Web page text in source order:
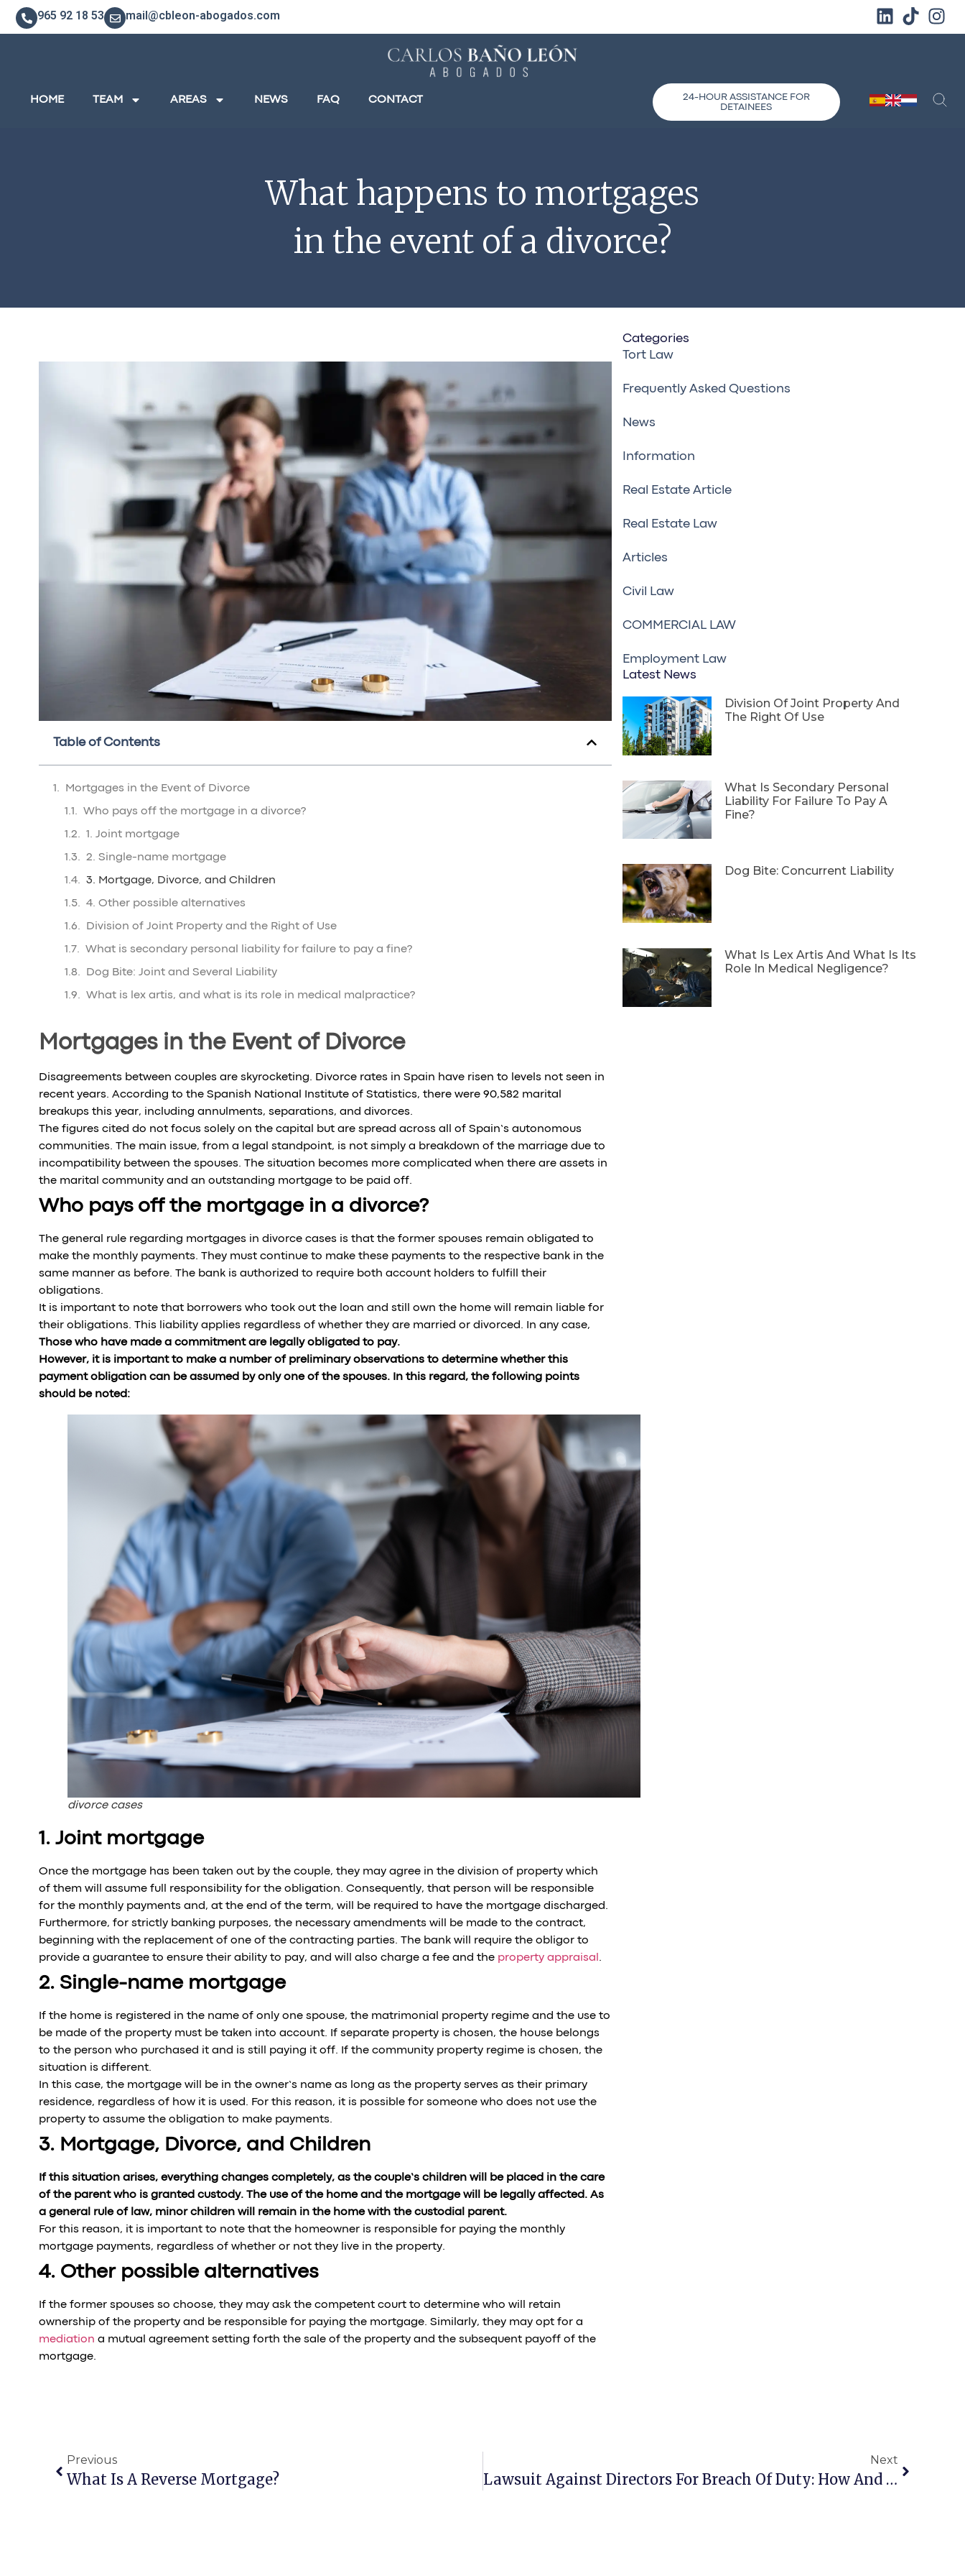
965 92 18 53 mail@cbleon-abogados.com
HOME TEAM AREAS NEWS FAQ CONTACT
24-HOUR ASSISTANCE FOR
DETAINEES
What happens to mortgages
in the event of a divorce?
Table of Contents
Mortgages in the Event of Divorce
Who pays off the mortgage in a divorce?
1. Joint mortgage
2. Single-name mortgage
3. Mortgage, Divorce, and Children
4. Other possible alternatives
Division of Joint Property and the Right of Use
What is secondary personal liability for failure to pay a fine?
Dog Bite: Joint and Several Liability
What is lex artis, and what is its role in medical malpractice?
Mortgages in the Event of Divorce
Disagreements between couples are skyrocketing. Divorce rates in Spain have risen to levels not seen in
recent years. According to the Spanish National Institute of Statistics, there were 90,582 marital
breakups this year, including annulments, separations, and divorces.
The figures cited do not focus solely on the capital but are spread across all of Spain’s autonomous
communities. The main issue, from a legal standpoint, is not simply a breakdown of the marriage due to
incompatibility between the spouses. The situation becomes more complicated when there are assets in
the marital community and an outstanding mortgage to be paid off.
Who pays off the mortgage in a divorce?
The general rule regarding mortgages in divorce cases is that the former spouses remain obligated to
make the monthly payments. They must continue to make these payments to the respective bank in the
same manner as before. The bank is authorized to require both account holders to fulfill their
obligations.
It is important to note that borrowers who took out the loan and still own the home will remain liable for
their obligations. This liability applies regardless of whether they are married or divorced. In any case,
Those who have made a commitment are legally obligated to pay.
However, it is important to make a number of preliminary observations to determine whether this
payment obligation can be assumed by only one of the spouses. In this regard, the following points
should be noted:
divorce cases
1. Joint mortgage
Once the mortgage has been taken out by the couple, they may agree in the division of property which
of them will assume full responsibility for the obligation. Consequently, that person will be responsible
for the monthly payments and, at the end of the term, will be required to have the mortgage discharged.
Furthermore, for strictly banking purposes, the necessary amendments will be made to the contract,
beginning with the replacement of one of the contracting parties. The bank will require the obligor to
provide a guarantee to ensure their ability to pay, and will also charge a fee and the property appraisal .
2. Single-name mortgage
If the home is registered in the name of only one spouse, the matrimonial property regime and the use to
be made of the property must be taken into account. If separate property is chosen, the house belongs
to the person who purchased it and is still paying it off. If the community property regime is chosen, the
situation is different.
In this case, the mortgage will be in the owner’s name as long as the property serves as their primary
residence, regardless of how it is used. For this reason, it is possible for someone who does not use the
property to assume the obligation to make payments.
3. Mortgage, Divorce, and Children
If this situation arises, everything changes completely, as the couple’s children will be placed in the care
of the parent who is granted custody. The use of the home and the mortgage will be legally affected. As
a general rule of law, minor children will remain in the home with the custodial parent.
For this reason, it is important to note that the homeowner is responsible for paying the monthly
mortgage payments, regardless of whether or not they live in the property.
4. Other possible alternatives
If the former spouses so choose, they may ask the competent court to determine who will retain
ownership of the property and be responsible for paying the mortgage. Similarly, they may opt for a
mediation a mutual agreement setting forth the sale of the property and the subsequent payoff of the
mortgage.
Categories
Tort Law
Frequently Asked Questions
News
Information
Real Estate Article
Real Estate Law
Articles
Civil Law
COMMERCIAL LAW
Employment Law
Latest News
Division Of Joint Property And
The Right Of Use
What Is Secondary Personal
Liability For Failure To Pay A
Fine?
Dog Bite: Concurrent Liability
What Is Lex Artis And What Is Its
Role In Medical Negligence?
Previous
What Is A Reverse Mortgage?
Next
Lawsuit Against Directors For Breach Of Duty: How And Who Should File It?